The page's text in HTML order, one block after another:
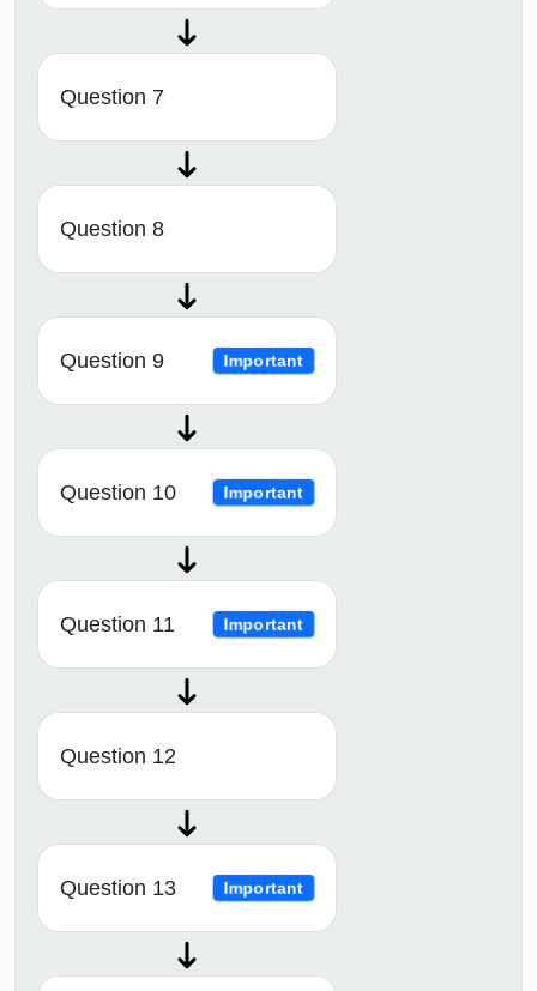
Question 7
Question 8
Question 9 Important
Question 10 Important
Question 11 Important
Question 12
Question 13 Important